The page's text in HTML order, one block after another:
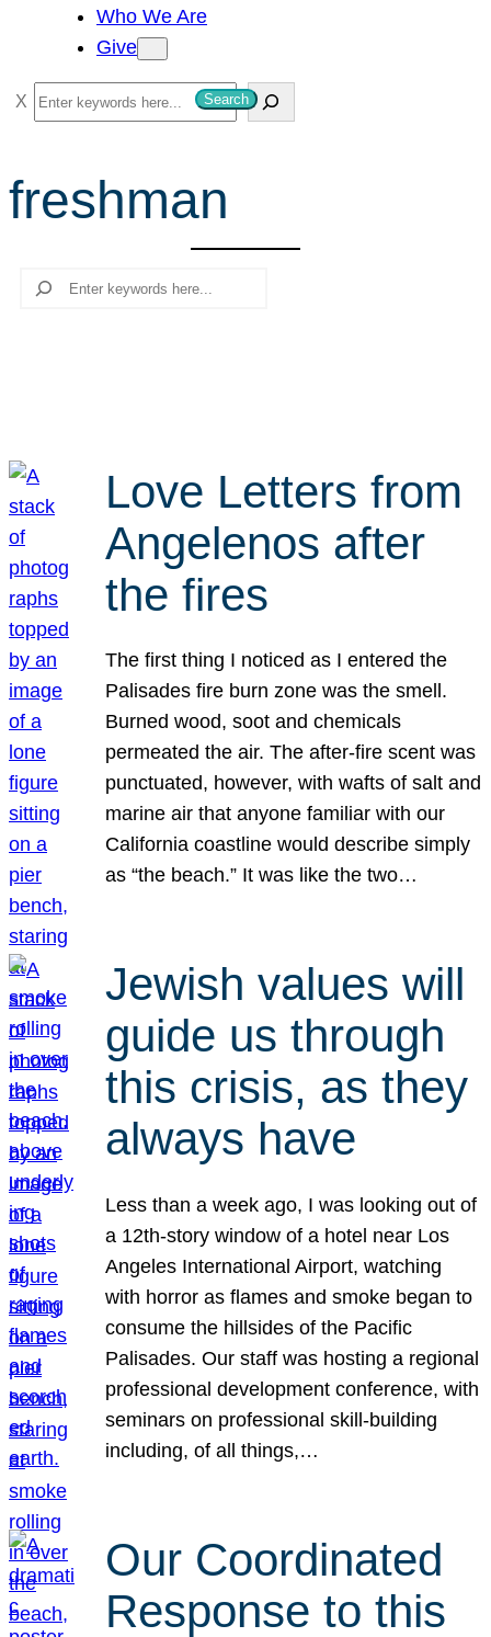
Who We Are
Give
S
e
r
Search
freshman
Search
Love Letters from
Angelenos after
the fires
The first thing I noticed as I entered the
Palisades fire burn zone was the smell.
Burned wood, soot and chemicals
permeated the air. The after-fire scent was
punctuated, however, with wafts of salt and
marine air that anyone familiar with our
California coastline would describe simply
as “the beach.” It was like the two…
Jewish values will
guide us through
this crisis, as they
always have
Less than a week ago, I was looking out of
a 12th-story window of a hotel near Los
Angeles International Airport, watching
with horror as flames and smoke began to
consume the hillsides of the Pacific
Palisades. Our staff was hosting a regional
professional development conference, with
seminars on professional skill-building
including, of all things,…
Our Coordinated
Response to this